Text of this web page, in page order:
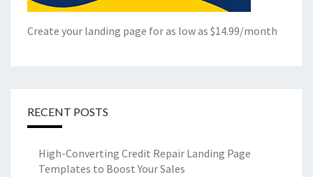
Create your landing page for as low as $14.99/month
RECENT POSTS
High-Converting Credit Repair Landing Page
Templates to Boost Your Sales